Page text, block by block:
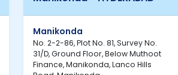
Manikonda
No. 2-2-86, Plot No. 81, Survey No.
31/D, Ground Floor, Below Muthoot
Finance, Manikonda, Lanco Hills